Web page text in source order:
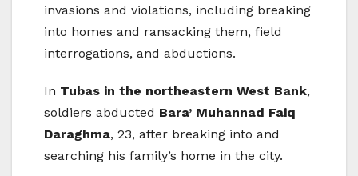
invasions and violations, including breaking
into homes and ransacking them, field
interrogations, and abductions.
In Tubas in the northeastern West Bank,
soldiers abducted Bara’ Muhannad Faiq
Daraghma, 23, after breaking into and
searching his family’s home in the city.